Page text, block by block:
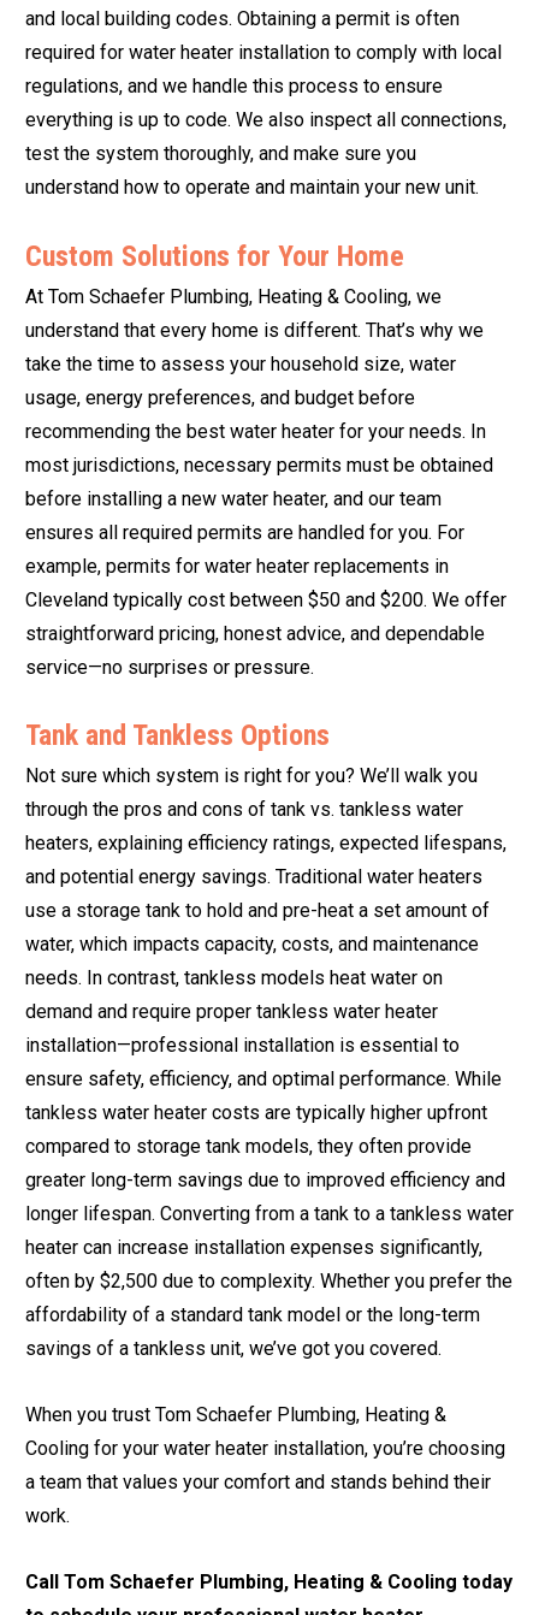
and local building codes. Obtaining a permit is often
required for water heater installation to comply with local
regulations, and we handle this process to ensure
everything is up to code. We also inspect all connections,
test the system thoroughly, and make sure you
understand how to operate and maintain your new unit.
Custom Solutions for Your Home
At Tom Schaefer Plumbing, Heating & Cooling, we
understand that every home is different. That’s why we
take the time to assess your household size, water
usage, energy preferences, and budget before
recommending the best water heater for your needs. In
most jurisdictions, necessary permits must be obtained
before installing a new water heater, and our team
ensures all required permits are handled for you. For
example, permits for water heater replacements in
Cleveland typically cost between $50 and $200. We offer
straightforward pricing, honest advice, and dependable
service—no surprises or pressure.
Tank and Tankless Options
Not sure which system is right for you? We’ll walk you
through the pros and cons of tank vs. tankless water
heaters, explaining efficiency ratings, expected lifespans,
and potential energy savings. Traditional water heaters
use a storage tank to hold and pre-heat a set amount of
water, which impacts capacity, costs, and maintenance
needs. In contrast, tankless models heat water on
demand and require proper tankless water heater
installation—professional installation is essential to
ensure safety, efficiency, and optimal performance. While
tankless water heater costs are typically higher upfront
compared to storage tank models, they often provide
greater long-term savings due to improved efficiency and
longer lifespan. Converting from a tank to a tankless water
heater can increase installation expenses significantly,
often by $2,500 due to complexity. Whether you prefer the
affordability of a standard tank model or the long-term
savings of a tankless unit, we’ve got you covered.
When you trust Tom Schaefer Plumbing, Heating &
Cooling for your water heater installation, you’re choosing
a team that values your comfort and stands behind their
work.
Call Tom Schaefer Plumbing, Heating & Cooling today